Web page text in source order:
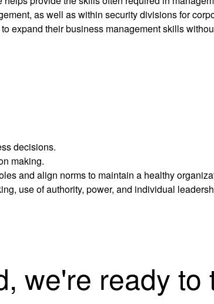
as well as within security divisions for
expand their business management skills
decisions.
making.
and align norms to maintain a healthy
use of authority, power, and individual
we're ready to